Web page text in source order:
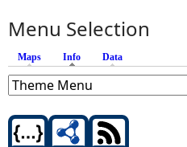
Menu Selection
Maps Info (active tab)
Data